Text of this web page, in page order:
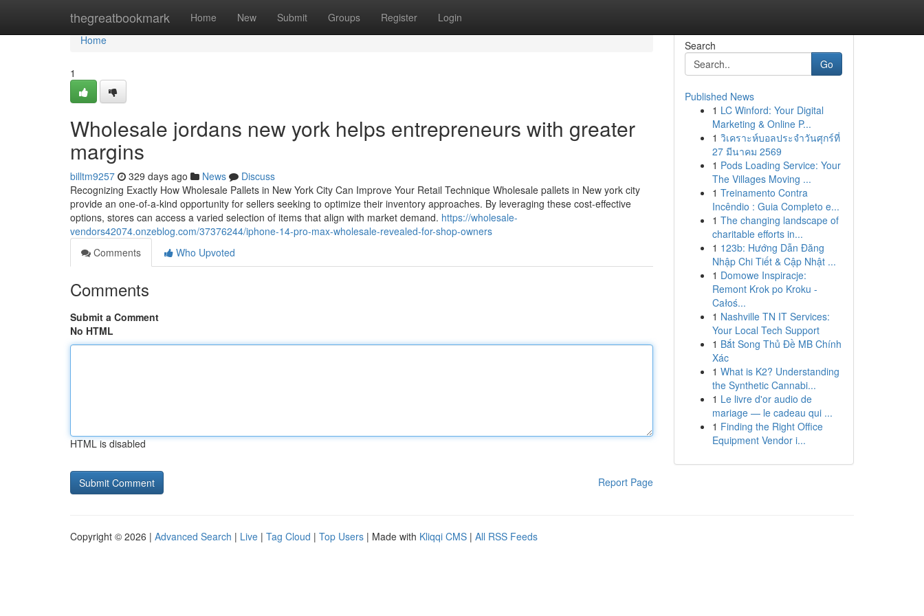
thegreatbookmark Home New Submit Groups Register Login
Home
Home
1
Wholesale jordans new york helps entrepreneurs with greater
margins
billtm9257 329 days ago News
Discuss
Recognizing Exactly How Wholesale Pallets in New York City Can Improve Your Retail Technique Wholesale pallets in New york city
provide an one-of-a-kind opportunity for sellers seeking to optimize their inventory approaches. By leveraging these cost-effective
options, stores can access a varied selection of items that align with market demand. https://wholesale-
vendors42074.onzeblog.com/37376244/iphone-14-pro-max-wholesale-revealed-for-shop-owners
Comments
Who Upvoted
Comments
Submit a Comment
No HTML
HTML is disabled
Report Page
Search
Go
Published News
1 LC Winford: Your Digital
Marketing & Online P...
1 วิเคราะห์บอลประจำวันศุกร์ที่
27 มีนาคม 2569
1 Pods Loading Service: Your
The Villages Moving ...
1 Treinamento Contra
Incêndio : Guia Completo e...
1 The changing landscape of
charitable efforts in...
1 123b: Hướng Dẫn Đăng
Nhập Chi Tiết & Cập Nhật ...
1 Domowe Inspiracje:
Remont Krok po Kroku -
Całoś...
1 Nashville TN IT Services:
Your Local Tech Support
1 Bắt Song Thủ Đề MB Chính
Xác
1 What is K2? Understanding
the Synthetic Cannabi...
1 Le livre d'or audio de
mariage — le cadeau qui ...
1 Finding the Right Office
Equipment Vendor i...
Copyright © 2026 | Advanced Search | Live | Tag Cloud | Top Users | Made with Kliqqi CMS | All RSS Feeds